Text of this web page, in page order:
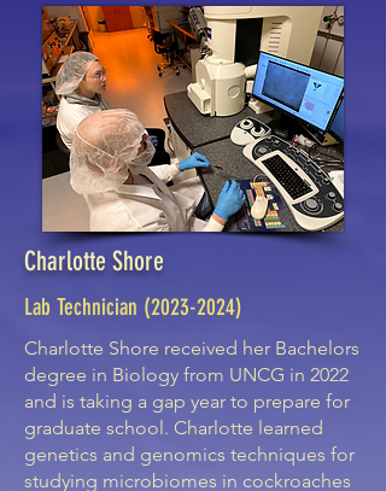
Charlotte Shore
Lab Technician (2023-2024)
Charlotte Shore received her Bachelors
degree in Biology from UNCG in 2022
and is taking a gap year to prepare for
graduate school. Charlotte learned
genetics and genomics techniques for
studying microbiomes in cockroaches